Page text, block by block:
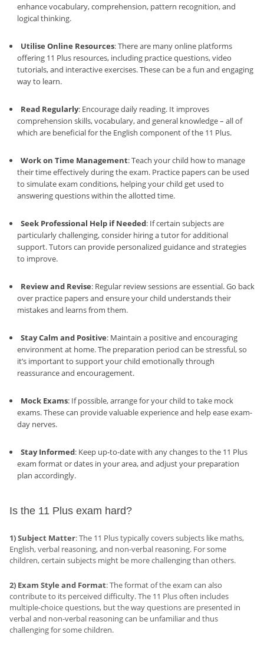
enhance vocabulary, comprehension, pattern recognition, and
logical thinking.
Utilise Online Resources: There are many online platforms
offering 11 Plus resources, including practice questions, video
tutorials, and interactive exercises. These can be a fun and engaging
way to learn.
Read Regularly: Encourage daily reading. It improves
comprehension skills, vocabulary, and general knowledge – all of
which are beneficial for the English component of the 11 Plus.
Work on Time Management: Teach your child how to manage
their time effectively during the exam. Practice papers can be used
to simulate exam conditions, helping your child get used to
answering questions within the allotted time.
Seek Professional Help if Needed: If certain subjects are
particularly challenging, consider hiring a tutor for additional
support. Tutors can provide personalized guidance and strategies
to improve.
Review and Revise: Regular review sessions are essential. Go back
over practice papers and ensure your child understands their
mistakes and learns from them.
Stay Calm and Positive: Maintain a positive and encouraging
environment at home. The preparation period can be stressful, so
it’s important to support your child emotionally through
reassurance and encouragement.
Mock Exams: If possible, arrange for your child to take mock
exams. These can provide valuable experience and help ease exam-
day nerves.
Stay Informed: Keep up-to-date with any changes to the 11 Plus
exam format or dates in your area, and adjust your preparation
plan accordingly.
Is the 11 Plus exam hard?
1) Subject Matter: The 11 Plus typically covers subjects like maths,
English, verbal reasoning, and non-verbal reasoning. For some
children, certain subjects might be more challenging than others.
2) Exam Style and Format: The format of the exam can also
contribute to its perceived difficulty. The 11 Plus often includes
multiple-choice questions, but the way questions are presented in
verbal and non-verbal reasoning can be unfamiliar and thus
challenging for some children.